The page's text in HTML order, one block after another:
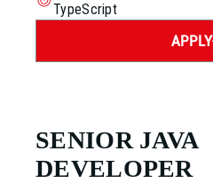
TypeScript
APPLY
SENIOR JAVA
DEVELOPER